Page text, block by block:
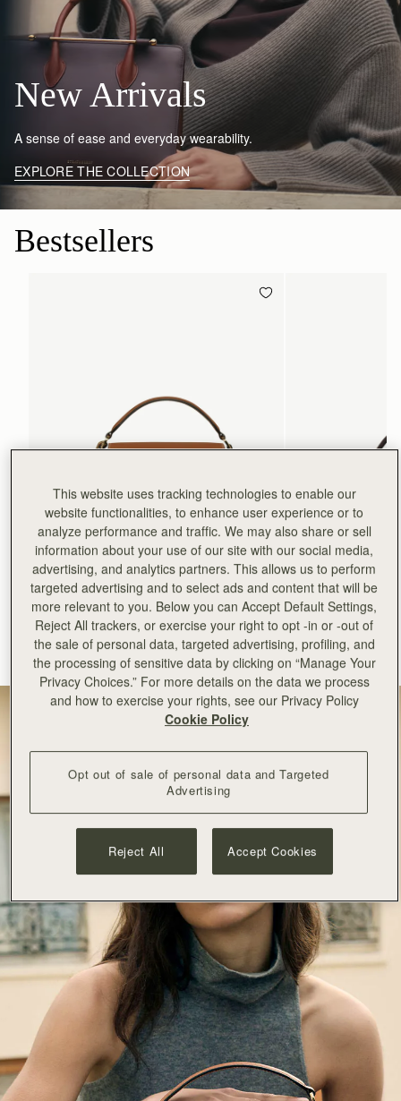
New Arrivals
A sense of ease and everyday wearability.
EXPLORE THE COLLECTION
Bestsellers
add to bag
Mosaic Bag
Tan with Vanilla Stitch
NT$23,500
+10
Mosaic Nano
Espresso
NT$20,200
+9
This website uses tracking technologies to enable our
website functionalities, to enhance user experience or to
analyze performance and traffic. We may also share or sell
information about your use of our site with our social media,
advertising, and analytics partners. This allows us to perform
targeted advertising and to select ads and content that will be
more relevant to you. Below you can Accept Default Settings,
Reject All trackers, or exercise your right to opt -in or -out of
the sale of personal data, targeted advertising, profiling, and
the processing of sensitive data by clicking on “Manage Your
Privacy Choices.” For more details on the data we process
and how to exercise your rights, see our Privacy Policy
Cookie Policy
Opt out of sale of personal data and Targeted
Advertising
Reject All Accept Cookies